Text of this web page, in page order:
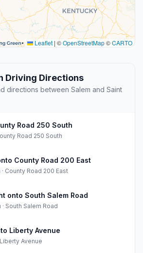
Leaflet | ©OpenStreetMap©CARTO
Driving Directions
directions between Salem and Saint
Road 250 South
Road 250 South
County Road 200 East
· County Road 200 East
onto South Salem Road
· South Salem Road
Liberty Avenue
Liberty Avenue